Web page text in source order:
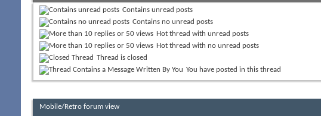
Contains unread posts
Contains no unread posts
Hot thread with unread posts
Hot thread with no unread posts
Thread is closed
You have posted in this thread
Mobile/Retro forum view